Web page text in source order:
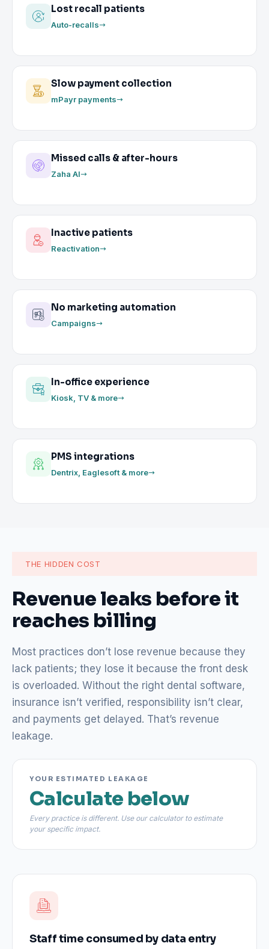
Lost recall patients
Auto-recalls
Slow payment collection
mPayr payments
Missed calls & after-hours
Zaha AI
Inactive patients
Reactivation
No marketing automation
Campaigns
In-office experience
Kiosk, TV & more
PMS integrations
Dentrix, Eaglesoft & more
THE HIDDEN COST
Revenue leaks before it
reaches billing
Most practices don’t lose revenue because they
lack patients; they lose it because the front desk
is overloaded. Without the right dental software,
insurance isn’t verified, responsibility isn’t clear,
and payments get delayed. That’s revenue
leakage.
YOUR ESTIMATED LEAKAGE
Calculate below
Every practice is different. Use our calculator to estimate
your specific impact.
Staff time consumed by data entry